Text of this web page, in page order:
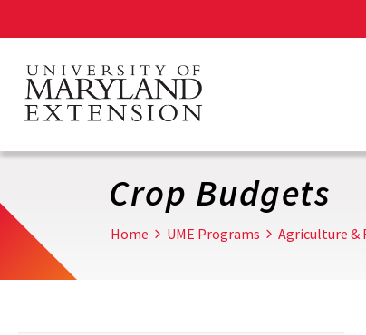
main
content
Crop Budgets
Home UME Programs Agriculture &